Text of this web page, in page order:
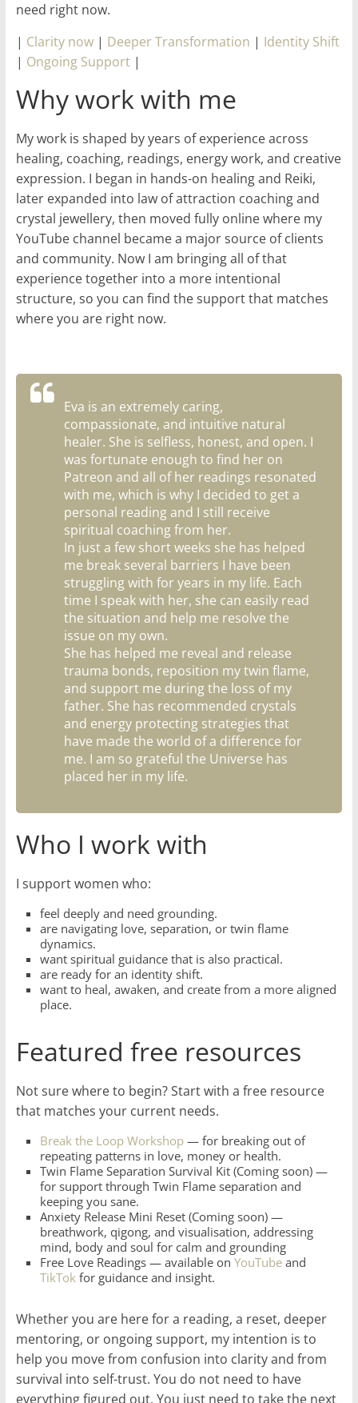
need right now.
| Clarity now | Deeper Transformation | Identity Shift
| Ongoing Support|
Why work with me
My work is shaped by years of experience across
healing, coaching, readings, energy work, and creative
expression. I began in hands-on healing and Reiki,
later expanded into law of attraction coaching and
crystal jewellery, then moved fully online where my
YouTube channel became a major source of clients
and community. Now I am bringing all of that
experience together into a more intentional
structure, so you can find the support that matches
where you are right now.
Eva is an extremely caring,
compassionate, and intuitive natural
healer. She is selfless, honest, and open. I
was fortunate enough to find her on
Patreon and all of her readings resonated
with me, which is why I decided to get a
personal reading and I still receive
spiritual coaching from her.
In just a few short weeks she has helped
me break several barriers I have been
struggling with for years in my life. Each
time I speak with her, she can easily read
the situation and help me resolve the
issue on my own.
She has helped me reveal and release
trauma bonds, reposition my twin flame,
and support me during the loss of my
father. She has recommended crystals
and energy protecting strategies that
have made the world of a difference for
me. I am so grateful the Universe has
placed her in my life.
Who I work with
I support women who:
feel deeply and need grounding.
are navigating love, separation, or twin flame
dynamics.
want spiritual guidance that is also practical.
are ready for an identity shift.
want to heal, awaken, and create from a more aligned
place.
Featured free resources
Not sure where to begin? Start with a free resource
that matches your current needs.
Break the Loop Workshop — for breaking out of
repeating patterns in love, money or health.
Twin Flame Separation Survival Kit (Coming soon) —
for support through Twin Flame separation and
keeping you sane.
Anxiety Release Mini Reset (Coming soon) —
breathwork, qigong, and visualisation, addressing
mind, body and soul for calm and grounding
Free Love Readings — available on YouTubeand
TikTokfor guidance and insight.
Whether you are here for a reading, a reset, deeper
mentoring, or ongoing support, my intention is to
help you move from confusion into clarity and from
survival into self-trust. You do not need to have
everything figured out. You just need to take the next